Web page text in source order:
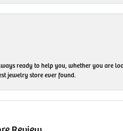
ready to help you, whether you are
jewelry store ever found.